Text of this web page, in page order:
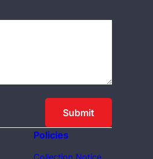
Policies
Collection Notice